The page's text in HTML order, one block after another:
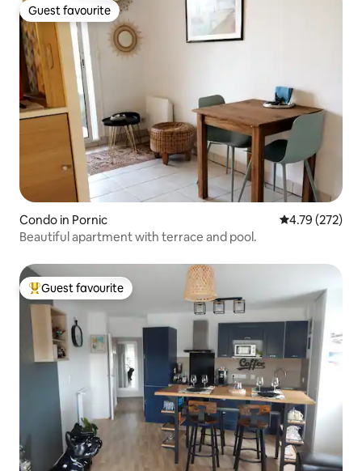
Guest favourite
Guest favourite
Condo in Pornic 4.79 out of 5
4.79 (272)
Beautiful apartment with terrace and pool.
Top guest favourite
Guest favourite